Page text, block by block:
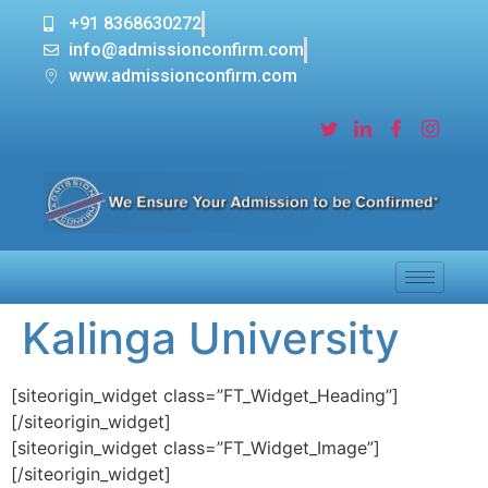
+91 8368630272
info@admissionconfirm.com
www.admissionconfirm.com
Kalinga University
[siteorigin_widget class=”FT_Widget_Heading”]
[/siteorigin_widget]
[siteorigin_widget class=”FT_Widget_Image”]
[/siteorigin_widget]